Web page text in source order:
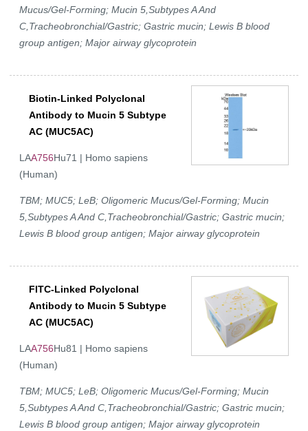
Mucus/Gel-Forming; Mucin 5,Subtypes A And
C,Tracheobronchial/Gastric; Gastric mucin; Lewis B blood
group antigen; Major airway glycoprotein
Biotin-Linked Polyclonal
Antibody to Mucin 5 Subtype
AC (MUC5AC)
LAA756Hu71 | Homo sapiens
(Human)
TBM; MUC5; LeB; Oligomeric Mucus/Gel-Forming; Mucin
5,Subtypes A And C,Tracheobronchial/Gastric; Gastric mucin;
Lewis B blood group antigen; Major airway glycoprotein
FITC-Linked Polyclonal
Antibody to Mucin 5 Subtype
AC (MUC5AC)
LAA756Hu81 | Homo sapiens
(Human)
TBM; MUC5; LeB; Oligomeric Mucus/Gel-Forming; Mucin
5,Subtypes A And C,Tracheobronchial/Gastric; Gastric mucin;
Lewis B blood group antigen; Major airway glycoprotein